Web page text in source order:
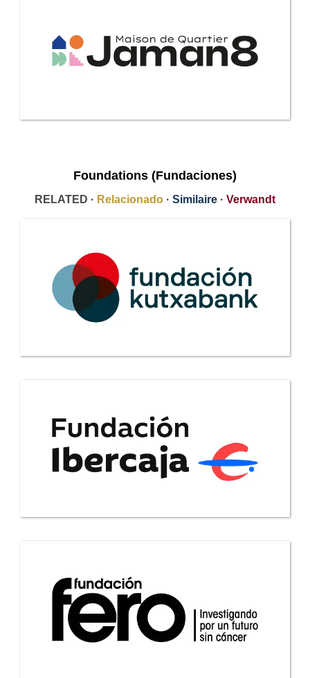
Foundations (Fundaciones)
RELATED · Relacionado · Similaire · Verwandt